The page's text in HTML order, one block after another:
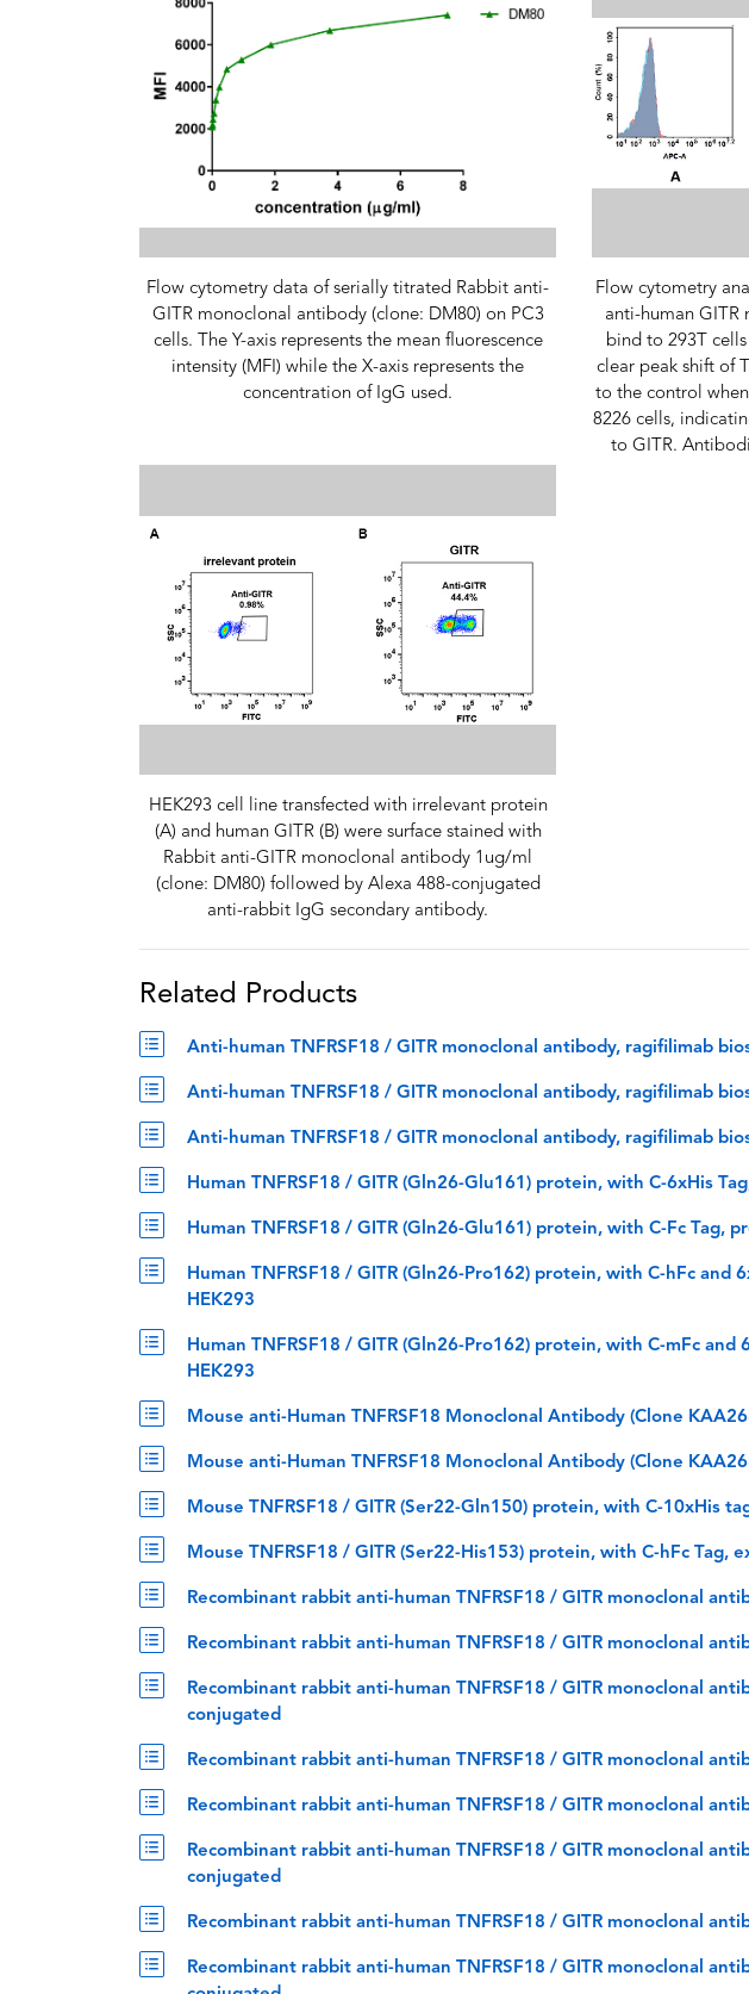
Flow cytometry data of serially titrated Rabbit anti-
GITR monoclonal antibody (clone: DM80) on PC3
cells. The Y-axis represents the mean fluorescence
intensity (MFI) while the X-axis represents the
concentration of IgG used.
Flow cytometry
anti-human GITR
bind to 293T
clear peak shift of
to the control
8226 cells,
to GITR.
HEK293 cell line transfected with irrelevant protein
(A) and human GITR (B) were surface stained with
Rabbit anti-GITR monoclonal antibody 1ug/ml
(clone: DM80) followed by Alexa 488-conjugated
anti-rabbit IgG secondary antibody.
Related Products
Anti-human TNFRSF18 / GITR monoclonal antibody, ragifilimab
Anti-human TNFRSF18 / GITR monoclonal antibody, ragifilimab
Anti-human TNFRSF18 / GITR monoclonal antibody, ragifilimab
Human TNFRSF18 / GITR (Gln26-Glu161) protein, with C-6xHis
Human TNFRSF18 / GITR (Gln26-Glu161) protein, with C-Fc Tag,
Human TNFRSF18 / GITR (Gln26-Pro162) protein, with C-hFc and
HEK293
Human TNFRSF18 / GITR (Gln26-Pro162) protein, with C-mFc and
HEK293
Mouse anti-Human TNFRSF18 Monoclonal Antibody (Clone
Mouse anti-Human TNFRSF18 Monoclonal Antibody (Clone
Mouse TNFRSF18 / GITR (Ser22-Gln150) protein, with C-10xHis
Mouse TNFRSF18 / GITR (Ser22-His153) protein, with C-hFc Tag,
Recombinant rabbit anti-human TNFRSF18 / GITR monoclonal
Recombinant rabbit anti-human TNFRSF18 / GITR monoclonal
Recombinant rabbit anti-human TNFRSF18 / GITR monoclonal
conjugated
Recombinant rabbit anti-human TNFRSF18 / GITR monoclonal
Recombinant rabbit anti-human TNFRSF18 / GITR monoclonal
Recombinant rabbit anti-human TNFRSF18 / GITR monoclonal
conjugated
Recombinant rabbit anti-human TNFRSF18 / GITR monoclonal
Recombinant rabbit anti-human TNFRSF18 / GITR monoclonal